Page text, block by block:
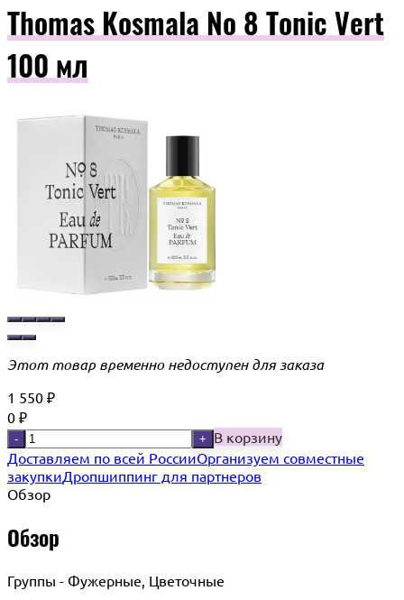
Thomas Kosmala No 8 Tonic Vert
100 мл
Этот товар временно недоступен для заказа
1 550 ₽
0 ₽
- +
В корзину
Доставляем по всей РоссииОрганизуем совместные
закупкиДропшиппинг для партнеров
Обзор
Обзор
Группы - Фужерные, Цветочные